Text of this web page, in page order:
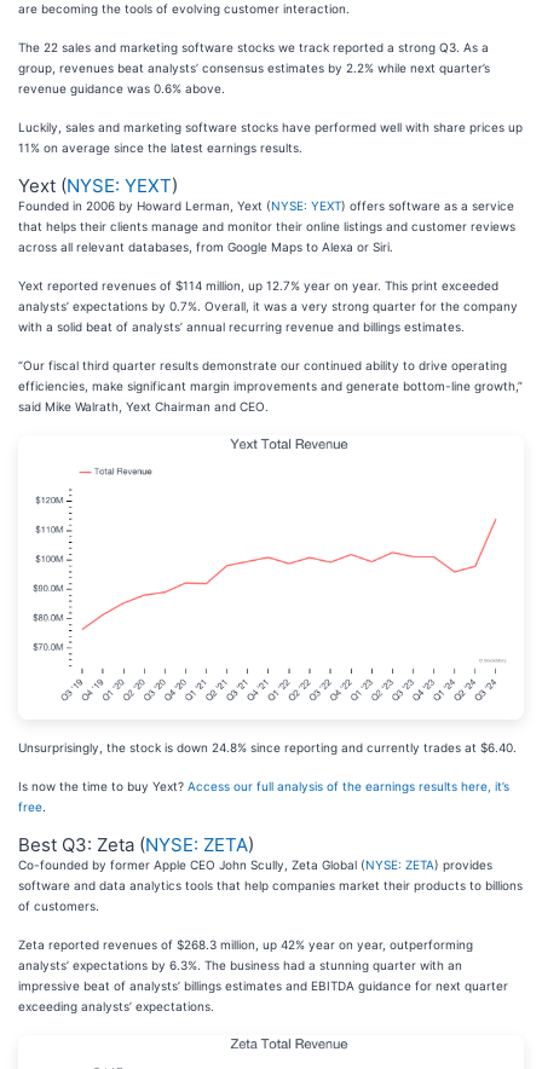
are becoming the tools of evolving customer interaction.
The 22 sales and marketing software stocks we track reported a strong Q3. As a
group, revenues beat analysts’ consensus estimates by 2.2% while next quarter’s
revenue guidance was 0.6% above.
Luckily, sales and marketing software stocks have performed well with share prices up
11% on average since the latest earnings results.
Yext (NYSE: YEXT)
Founded in 2006 by Howard Lerman, Yext (NYSE: YEXT) offers software as a service
that helps their clients manage and monitor their online listings and customer reviews
across all relevant databases, from Google Maps to Alexa or Siri.
Yext reported revenues of $114 million, up 12.7% year on year. This print exceeded
analysts’ expectations by 0.7%. Overall, it was a very strong quarter for the company
with a solid beat of analysts’ annual recurring revenue and billings estimates.
“Our fiscal third quarter results demonstrate our continued ability to drive operating
efficiencies, make significant margin improvements and generate bottom-line growth,”
said Mike Walrath, Yext Chairman and CEO.
Unsurprisingly, the stock is down 24.8% since reporting and currently trades at $6.40.
Is now the time to buy Yext? Access our full analysis of the earnings results here, it’s
free
Best Q3: Zeta (NYSE: ZETA)
Co-founded by former Apple CEO John Scully, Zeta Global (NYSE: ZETA) provides
software and data analytics tools that help companies market their products to billions
of customers.
Zeta reported revenues of $268.3 million, up 42% year on year, outperforming
analysts’ expectations by 6.3%. The business had a stunning quarter with an
impressive beat of analysts’ billings estimates and EBITDA guidance for next quarter
exceeding analysts’ expectations.